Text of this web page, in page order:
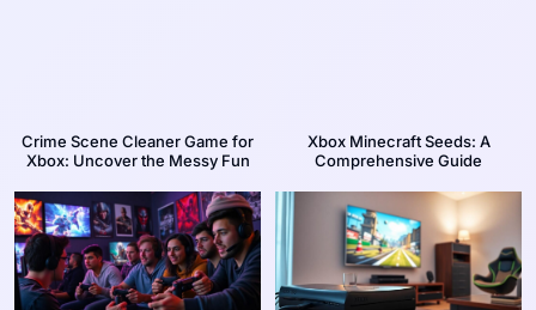
Crime Scene Cleaner Game for
Xbox: Uncover the Messy Fun
Xbox Minecraft Seeds: A
Comprehensive Guide